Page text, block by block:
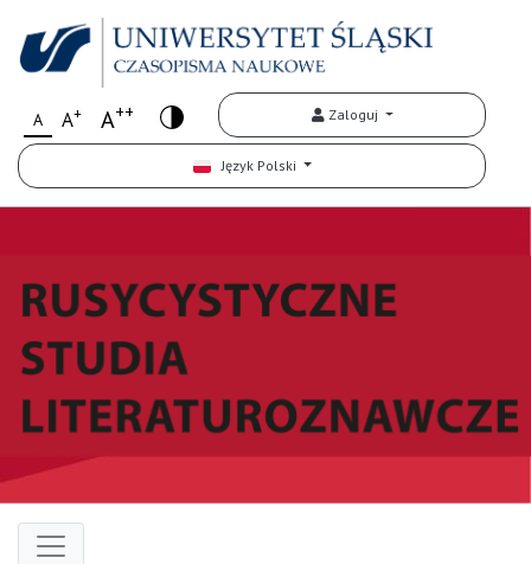
A A+ A++ Zaloguj
Język Polski